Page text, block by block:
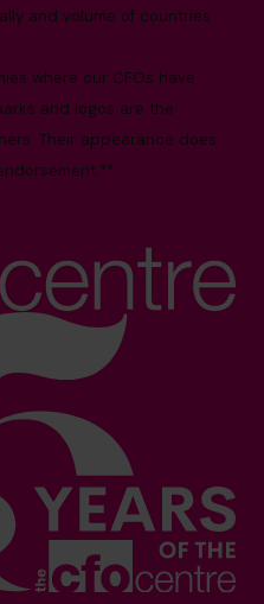
and volume of countries
where our CFOs have
and logos are the
Their appearance does